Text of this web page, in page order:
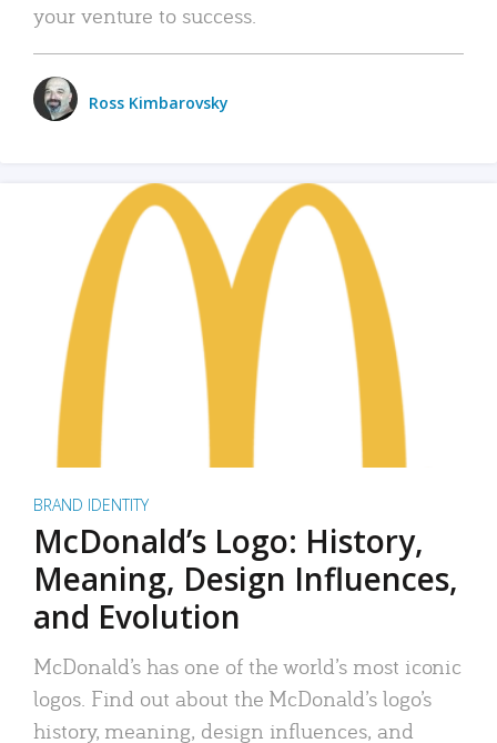
your venture to success.
Ross Kimbarovsky
BRAND IDENTITY
McDonald’s Logo: History,
Meaning, Design Influences,
and Evolution
McDonald’s has one of the world’s most iconic
logos. Find out about the McDonald’s logo’s
history, meaning, design influences, and